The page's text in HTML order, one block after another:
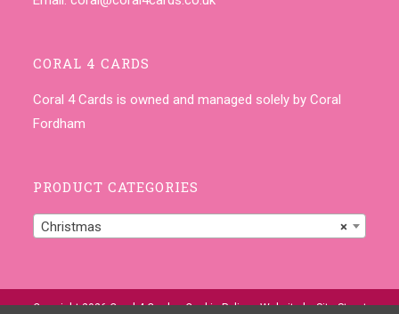
CORAL 4 CARDS
Coral 4 Cards is owned and managed solely by Coral
Fordham
PRODUCT CATEGORIES
×
Christmas
Copyright 2026 Coral 4 Cards •Cookie Policy• Website bySite-Street